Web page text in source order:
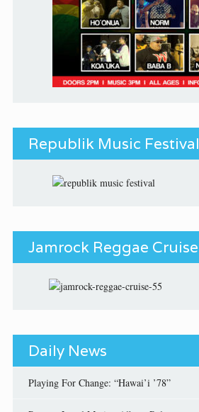
Republik Music Festival
Jamrock Reggae Cruise
Daily News
Playing For Change: “Hawai’i ’78”